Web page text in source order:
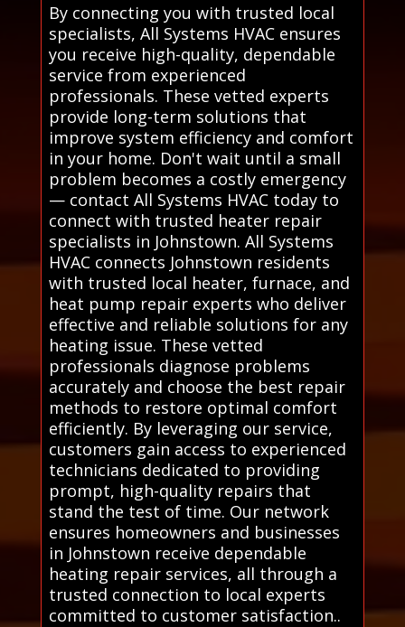
By connecting you with trusted local
specialists, All Systems HVAC ensures
you receive high-quality, dependable
service from experienced
professionals. These vetted experts
provide long-term solutions that
improve system efficiency and comfort
in your home. Don't wait until a small
problem becomes a costly emergency
— contact All Systems HVAC today to
connect with trusted heater repair
specialists in Johnstown. All Systems
HVAC connects Johnstown residents
with trusted local heater, furnace, and
heat pump repair experts who deliver
effective and reliable solutions for any
heating issue. These vetted
professionals diagnose problems
accurately and choose the best repair
methods to restore optimal comfort
efficiently. By leveraging our service,
customers gain access to experienced
technicians dedicated to providing
prompt, high-quality repairs that
stand the test of time. Our network
ensures homeowners and businesses
in Johnstown receive dependable
heating repair services, all through a
trusted connection to local experts
committed to customer satisfaction..